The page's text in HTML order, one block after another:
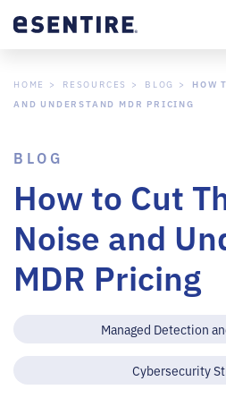
HOME RESOURCES BLOG
HOW
AND UNDERSTAND MDR PRICING
BLOG
How to Cut
Noise and
MDR Pricing
Managed Detection
Cybersecurity